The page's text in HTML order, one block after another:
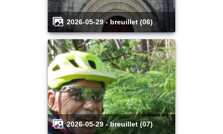
2026-05-29 - breuillet (06)
2026-05-29 - breuillet (07)